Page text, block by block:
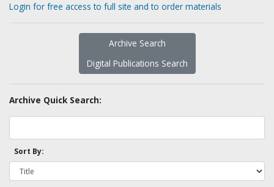
Login for free access to full site and to order materials
Archive Search
Digital Publications Search
Archive Quick Search:
Sort By: